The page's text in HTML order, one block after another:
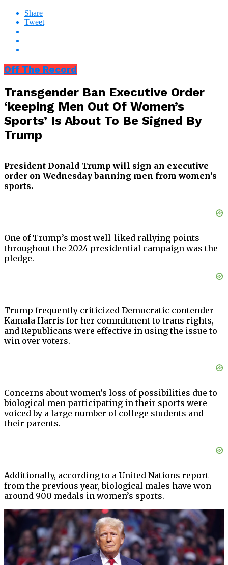
Share
Tweet
Off The Record
Transgender Ban Executive Order
‘keeping Men Out Of Women’s
Sports’ Is About To Be Signed By
Trump
President Donald Trump will sign an executive
order on Wednesday banning men from women’s
sports.
One of Trump’s most well-liked rallying points
throughout the 2024 presidential campaign was the
pledge.
Trump frequently criticized Democratic contender
Kamala Harris for her commitment to trans rights,
and Republicans were effective in using the issue to
win over voters.
Concerns about women’s loss of possibilities due to
biological men participating in their sports were
voiced by a large number of college students and
their parents.
Additionally, according to a United Nations report
from the previous year, biological males have won
around 900 medals in women’s sports.